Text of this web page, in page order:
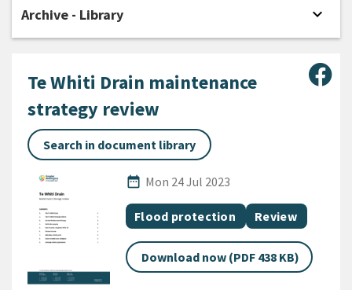
Te Whiti Drain maintenance
strategy review
Search in document library
date_range
Published Date
Mon 24 Jul 2023
All Tags
Document topic
Flood protection Document
Review
Download now (PDF 438 KB)
Archive - Library expand_more